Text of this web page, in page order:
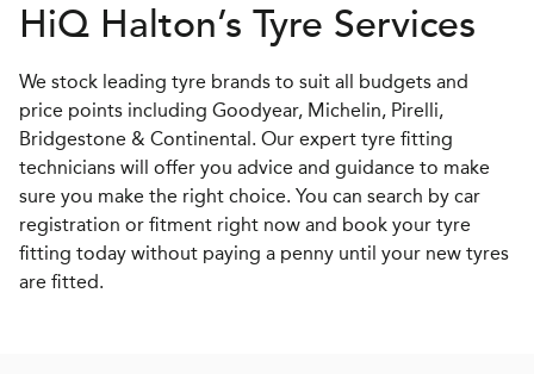
HiQ Halton’s Tyre Services
We stock leading tyre brands to suit all budgets and
price points including Goodyear, Michelin, Pirelli,
Bridgestone & Continental. Our expert tyre fitting
technicians will offer you advice and guidance to make
sure you make the right choice. You can search by car
registration or fitment right now and book your tyre
fitting today without paying a penny until your new tyres
are fitted.